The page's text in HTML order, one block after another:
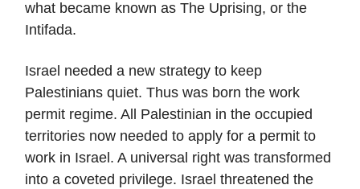
what became known as The Uprising, or the
Intifada.
Israel needed a new strategy to keep
Palestinians quiet. Thus was born the work
permit regime. All Palestinian in the occupied
territories now needed to apply for a permit to
work in Israel. A universal right was transformed
into a coveted privilege. Israel threatened the